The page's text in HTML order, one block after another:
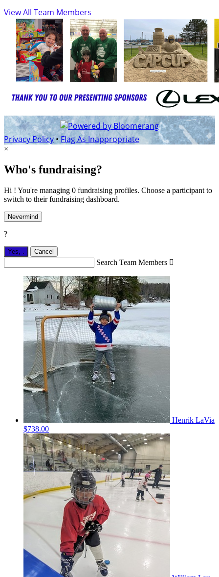
View All Team Members
Privacy Policy•Flag As Inappropriate
×
Who's fundraising?
Hi ! You're managing 0 fundraising profiles. Choose a participant to
switch to their fundraising dashboard.
Nevermind
?
Yes, Cancel
Search Team Members 
Henrik LaVia
$738.00